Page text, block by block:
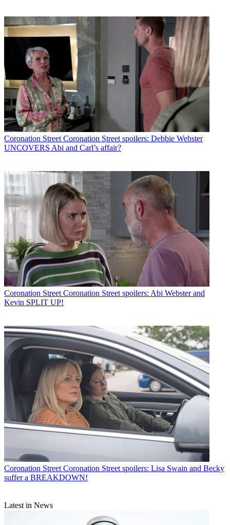
Coronation Street Coronation Street spoilers: Debbie Webster
UNCOVERS Abi and Carl’s affair?
Coronation Street Coronation Street spoilers: Abi Webster and
Kevin SPLIT UP!
Coronation Street Coronation Street spoilers: Lisa Swain and Becky
suffer a BREAKDOWN!
Latest in News